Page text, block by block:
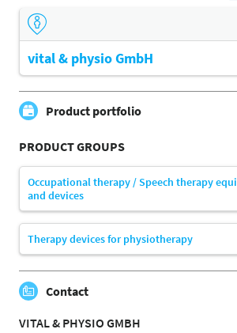
vital & physio GmbH
Product portfolio
PRODUCT GROUPS
Occupational therapy / Speech therapy
and devices
Therapy devices for physiotherapy
Contact
VITAL & PHYSIO GMBH